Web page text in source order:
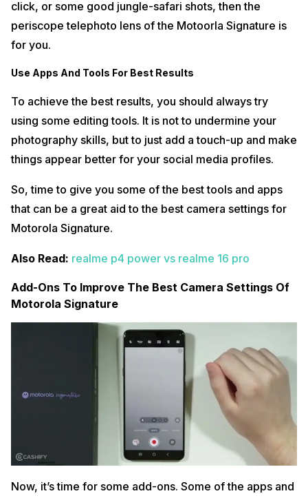
click, or some good jungle-safari shots, then the
periscope telephoto lens of the Motoorla Signature is
for you.
Use Apps And Tools For Best Results
To achieve the best results, you should always try
using some editing tools. It is not to undermine your
photography skills, but to just add a touch-up and make
things appear better for your social media profiles.
So, time to give you some of the best tools and apps
that can be a great aid to the best camera settings for
Motorola Signature.
Also Read: realme p4 power vs realme 16 pro
Add-Ons To Improve The Best Camera Settings Of
Motorola Signature
Now, it’s time for some add-ons. Some of the apps and